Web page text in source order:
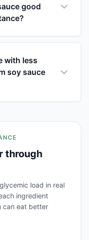
good
with less
soy sauce
through
load in real
ingredient
can eat better